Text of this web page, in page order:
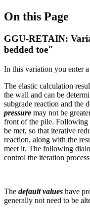
On this Page
GGU-RETAIN:
bedded toe"
In this variation you enter
The elastic calculation
the wall and can be
subgrade reaction and the
pressure may not be
front of the pile. Following
be met, so that iterative
reaction, along with the
meet it. The following
control the iteration
The default values have
generally not need to be